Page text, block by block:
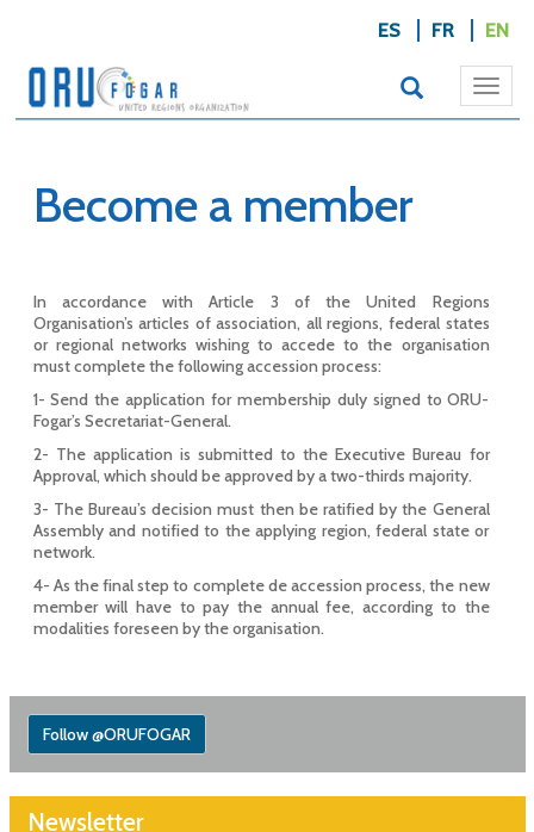
ES FR EN
Become a member
In accordance with Article 3 of the United Regions
Organisation’s articles of association, all regions, federal states
or regional networks wishing to accede to the organisation
must complete the following accession process:
1- Send the application for membership duly signed to ORU-
Fogar’s Secretariat-General.
2- The application is submitted to the Executive Bureau for
Approval, which should be approved by a two-thirds majority.
3- The Bureau’s decision must then be ratified by the General
Assembly and notified to the applying region, federal state or
network.
4- As the final step to complete de accession process, the new
member will have to pay the annual fee, according to the
modalities foreseen by the organisation.
Follow @ORUFOGAR
Newsletter